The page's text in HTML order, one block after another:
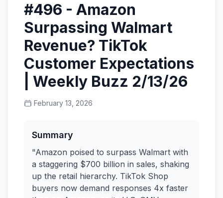
#496 - Amazon
Surpassing Walmart
Revenue? TikTok
Customer Expectations
| Weekly Buzz 2/13/26
February 13, 2026
Summary
"Amazon poised to surpass Walmart with
a staggering $700 billion in sales, shaking
up the retail hierarchy. TikTok Shop
buyers now demand responses 4x faster